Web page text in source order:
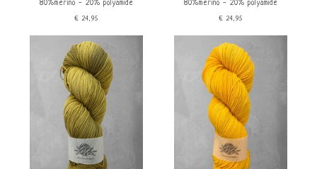
80%merino - 20% polyamide
€24,95
80%merino - 20% polyamide
€24,95